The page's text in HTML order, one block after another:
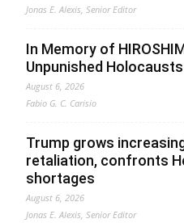
Jonas E. Alexis, Senior Editor
In Memory of
Unpunished Holocausts
August 6, 2026
Fabio G. C. Carisio
Trump grows
retaliation, confronts
shortages
August 6, 2026
Jonas E. Alexis, Senior Editor